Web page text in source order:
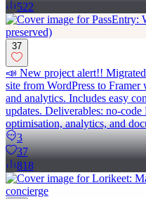
522
37
📣 New project alert!! Migrated
site from WordPress to
and analytics. Includes easy
updates. Deliverables: no-
optimisation, analytics, and
3
37
818